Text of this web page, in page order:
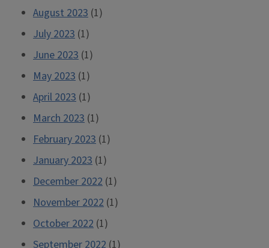
August 2023 (1)
July 2023 (1)
June 2023 (1)
May 2023 (1)
April 2023 (1)
March 2023 (1)
February 2023 (1)
January 2023 (1)
December 2022 (1)
November 2022 (1)
October 2022 (1)
September 2022 (1)